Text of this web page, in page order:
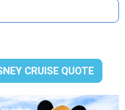
CRUISE QUOTE